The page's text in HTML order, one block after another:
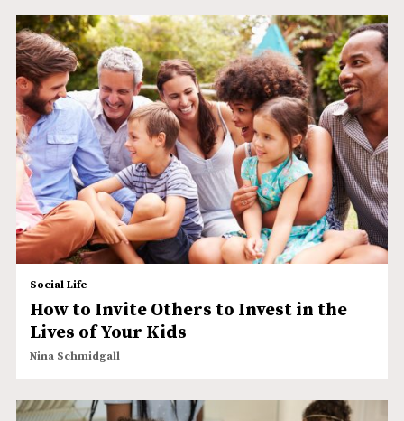
Social Life
How to Invite Others to Invest in the
Lives of Your Kids
Nina Schmidgall